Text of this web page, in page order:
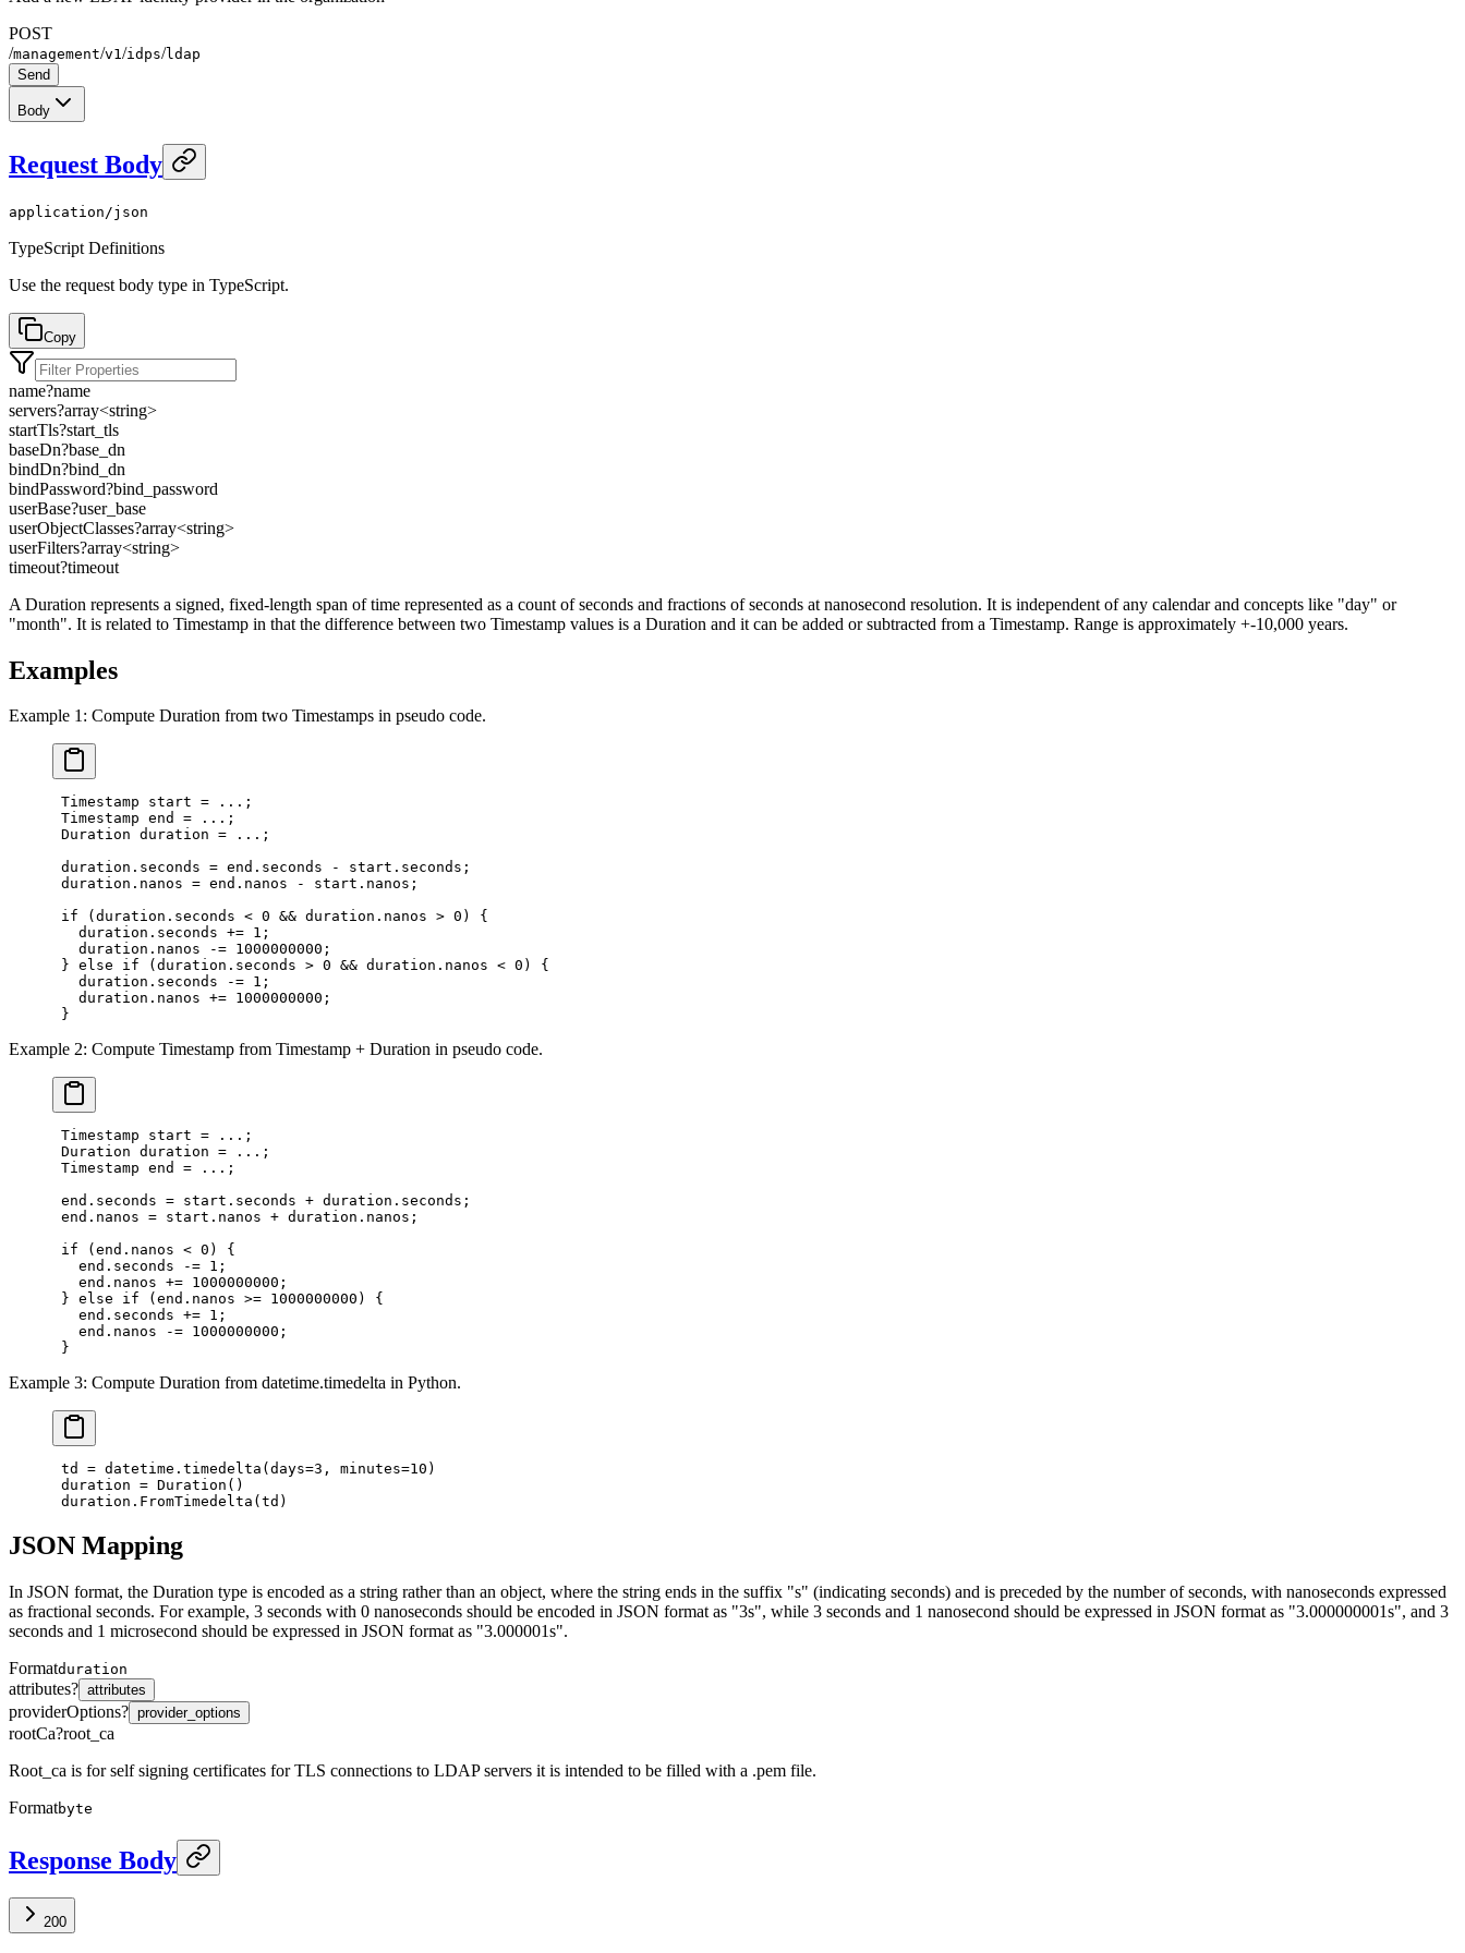
POST
/management/v1 /idps/ldap
Send
Body
Request Body
application/json
TypeScript Definitions
Use the request body type in TypeScript.
Copy
name?name
servers?array<string>
startTls?start_tls
baseDn?base_dn
bindDn?bind_dn
bindPassword?bind_password
userBase?user_base
userObjectClasses?array<string>
userFilters?array<string>
timeout?timeout
A Duration represents a signed, fixed-length span of time represented as a count of seconds and fractions of seconds at nanosecond resolution. It is independent of any calendar and concepts like "day" or
"month". It is related to Timestamp in that the difference between two Timestamp values is a Duration and it can be added or subtracted from a Timestamp. Range is approximately +-10,000 years.
Examples
Example 1: Compute Duration from two Timestamps in pseudo code.
Timestamp start = ...;
Timestamp end = ...;
Duration duration = ...;
duration.seconds = end.seconds - start.seconds;
duration.nanos = end.nanos - start.nanos;
if (duration.seconds < 0 && duration.nanos > 0) {
   duration.seconds += 1;
   duration.nanos -= 1000000000;
} else if (duration.seconds > 0 && duration.nanos < 0) {
   duration.seconds -= 1;
   duration.nanos += 1000000000;
Example 2: Compute Timestamp from Timestamp + Duration in pseudo code.
Timestamp start = ...;
Duration duration = ...;
Timestamp end = ...;
end.seconds = start.seconds + duration.seconds;
end.nanos = start.nanos + duration.nanos;
if (end.nanos < 0) {
   end.seconds -= 1;
   end.nanos += 1000000000;
} else if (end.nanos >= 1000000000) {
   end.seconds += 1;
   end.nanos -= 1000000000;
Example 3: Compute Duration from datetime.timedelta in Python.
td = datetime.timedelta(days=3, minutes=10)
duration = Duration()
JSON Mapping
In JSON format, the Duration type is encoded as a string rather than an object, where the string ends in the suffix "s" (indicating seconds) and is preceded by the number of seconds, with nanoseconds expressed
as fractional seconds. For example, 3 seconds with 0 nanoseconds should be encoded in JSON format as "3s", while 3 seconds and 1 nanosecond should be expressed in JSON format as "3.000000001s", and 3
seconds and 1 microsecond should be expressed in JSON format as "3.000001s".
Formatduration
attributes? attributes
providerOptions? provider_options
rootCa?root_ca
Root_ca is for self signing certificates for TLS connections to LDAP servers it is intended to be filled with a .pem file.
Formatbyte
Response Body
200